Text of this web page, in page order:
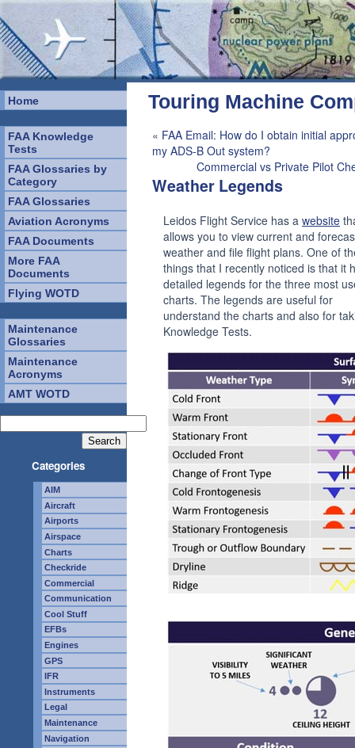
Home
FAA Knowledge
Tests
FAA Glossaries by
Category
FAA Glossaries
Aviation Acronyms
FAA Documents
More FAA
Documents
Flying WOTD
Maintenance
Glossaries
Maintenance
Acronyms
AMT WOTD
Categories
AIM
Aircraft
Airports
Airspace
Charts
Checkride
Commercial
Communication
Cool Stuff
EFBs
Engines
GPS
IFR
Instruments
Legal
Maintenance
Navigation
Touring Machine
« FAA Email: How do I obtain initial
my ADS-B Out system?
Commercial vs Private Pilot
Weather Legends
Leidos Flight Service has a website
allows you to view current and
weather and file flight plans. One of
things that I recently noticed is that it
detailed legends for the three most
charts. The legends are useful for
understand the charts and also for
Knowledge Tests.